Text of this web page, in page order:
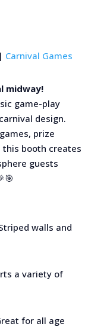
| Carnival Games
midway!
game-play
design.
prize
booth creates
guests
walls and
a variety of
for all age